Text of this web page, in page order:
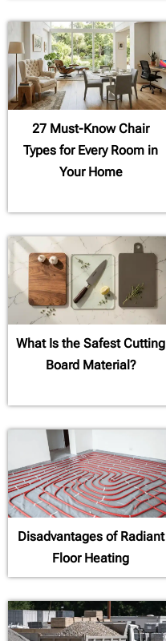
27 Must-Know Chair
Types for Every Room in
Your Home
What Is the Safest Cutting
Board Material?
Disadvantages of Radiant
Floor Heating